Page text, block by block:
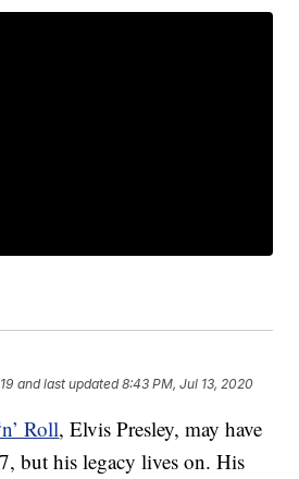
and last updated 8:43 PM, Jul 13, 2020
Roll, Elvis Presley, may have
but his legacy lives on. His